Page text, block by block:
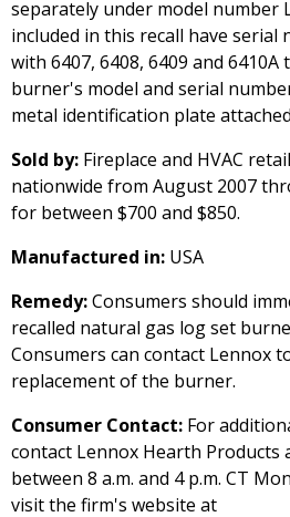
separately under model number
included in this recall have serial
with 6407, 6408, 6409 and
burner's model and serial
metal identification plate
Sold by: Fireplace and HVAC
nationwide from August 2007
for between $700 and $850.
Manufactured in: USA
Remedy:Consumers should
recalled natural gas log set
Consumers can contact Lennox
replacement of the burner.
Consumer Contact: For
contact Lennox Hearth Products
between 8 a.m. and 4 p.m. CT
visit the firm's website at